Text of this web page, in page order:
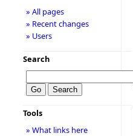
» All pages
» Recent changes
» Users
Search
Tools
» What links here